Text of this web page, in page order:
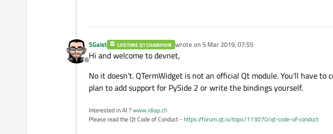
Offline
SGaist LIFETIME QT CHAMPION wrote on 5 Mar 2019, 07:55
last edited by
Hi and welcome to devnet,
No it doesn't. QTermWidget is not an official Qt module. You'll have
plan to add support for PySide 2 or write the bindings yourself.
Interested in AI ?www.idiap.ch
Please read the Qt Code of Conduct -https://forum.qt.io/topic/113070/qt-code-of-conduct